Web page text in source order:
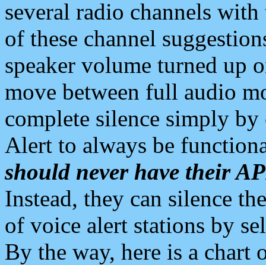
several radio channels
of these channel
speaker volume turned up
move between full audio
complete silence simply
Alert to always be
should never have their
Instead, they can silence
of voice alert stations by
By the way, here is a chart